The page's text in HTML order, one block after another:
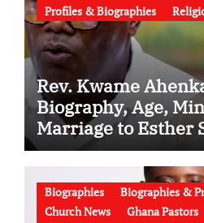
Profiles & Biographies
Rev. Kwame
Biography, Age,
Marriage to Esther
Latest News (Video)
Biographies Biographies &
Church News
Ghana Pastors